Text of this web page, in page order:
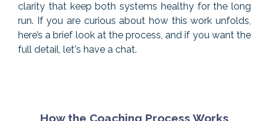
clarity that keep both systems healthy for the long
run. If you are curious about how this work unfolds,
here’s a brief look at the process, and if you want the
full detail, let's have a chat.
How the Coaching Process Works